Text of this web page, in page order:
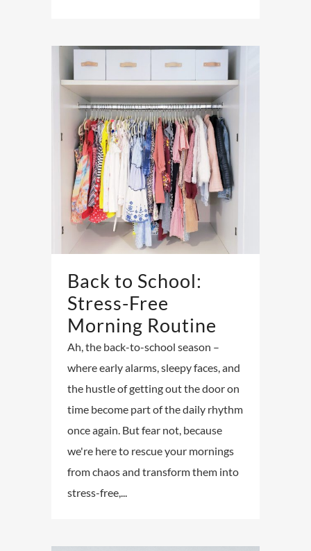
Back to School:
Stress-Free
Morning Routine
Ah, the back-to-school season –
where early alarms, sleepy faces, and
the hustle of getting out the door on
time become part of the daily rhythm
once again. But fear not, because
we're here to rescue your mornings
from chaos and transform them into
stress-free,...